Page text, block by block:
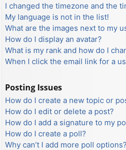
I changed the timezone and the
My language is not in the list!
What are the images next to my
How do I display an avatar?
What is my rank and how do I
When I click the email link for a
Posting Issues
How do I create a new topic or
How do I edit or delete a post?
How do I add a signature to my
How do I create a poll?
Why can’t I add more poll options?